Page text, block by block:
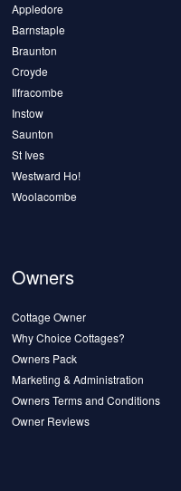
Appledore
Barnstaple
Braunton
Croyde
Ilfracombe
Instow
Saunton
St Ives
Westward Ho!
Woolacombe
Owners
Cottage Owner
Why Choice Cottages?
Owners Pack
Marketing & Administration
Owners Terms and Conditions
Owner Reviews